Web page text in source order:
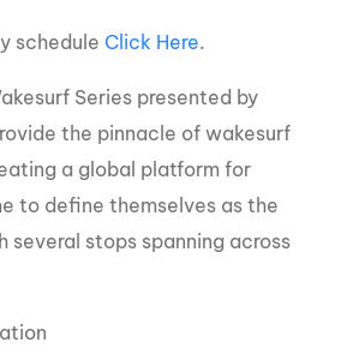
schedule Click Here.
Series presented by
the pinnacle of wakesurf
a global platform for
to define themselves as the
several stops spanning across